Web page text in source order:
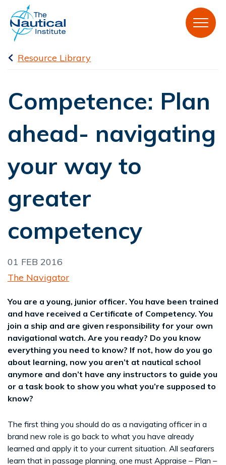
Resource Library
Competence: Plan
ahead- navigating
your way to
greater
competency
01 FEB 2016
The Navigator
You are a young, junior officer. You have been trained
and have received a Certificate of Competency. You
join a ship and are given responsibility for your own
navigational watch. Are you ready? Do you know
everything you need to know? If not, how do you go
about learning, now you aren’t at nautical school
anymore and don’t have any instructors to guide you
or a task book to show you what you’re supposed to
know?
The first thing you should do as a navigating officer in a
brand new role is go back to what you have already
learned and apply it to your current situation. All seafarers
learn that in passage planning, one must Appraise – Plan –